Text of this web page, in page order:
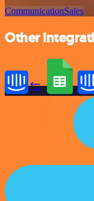
CommunicationSales
Other